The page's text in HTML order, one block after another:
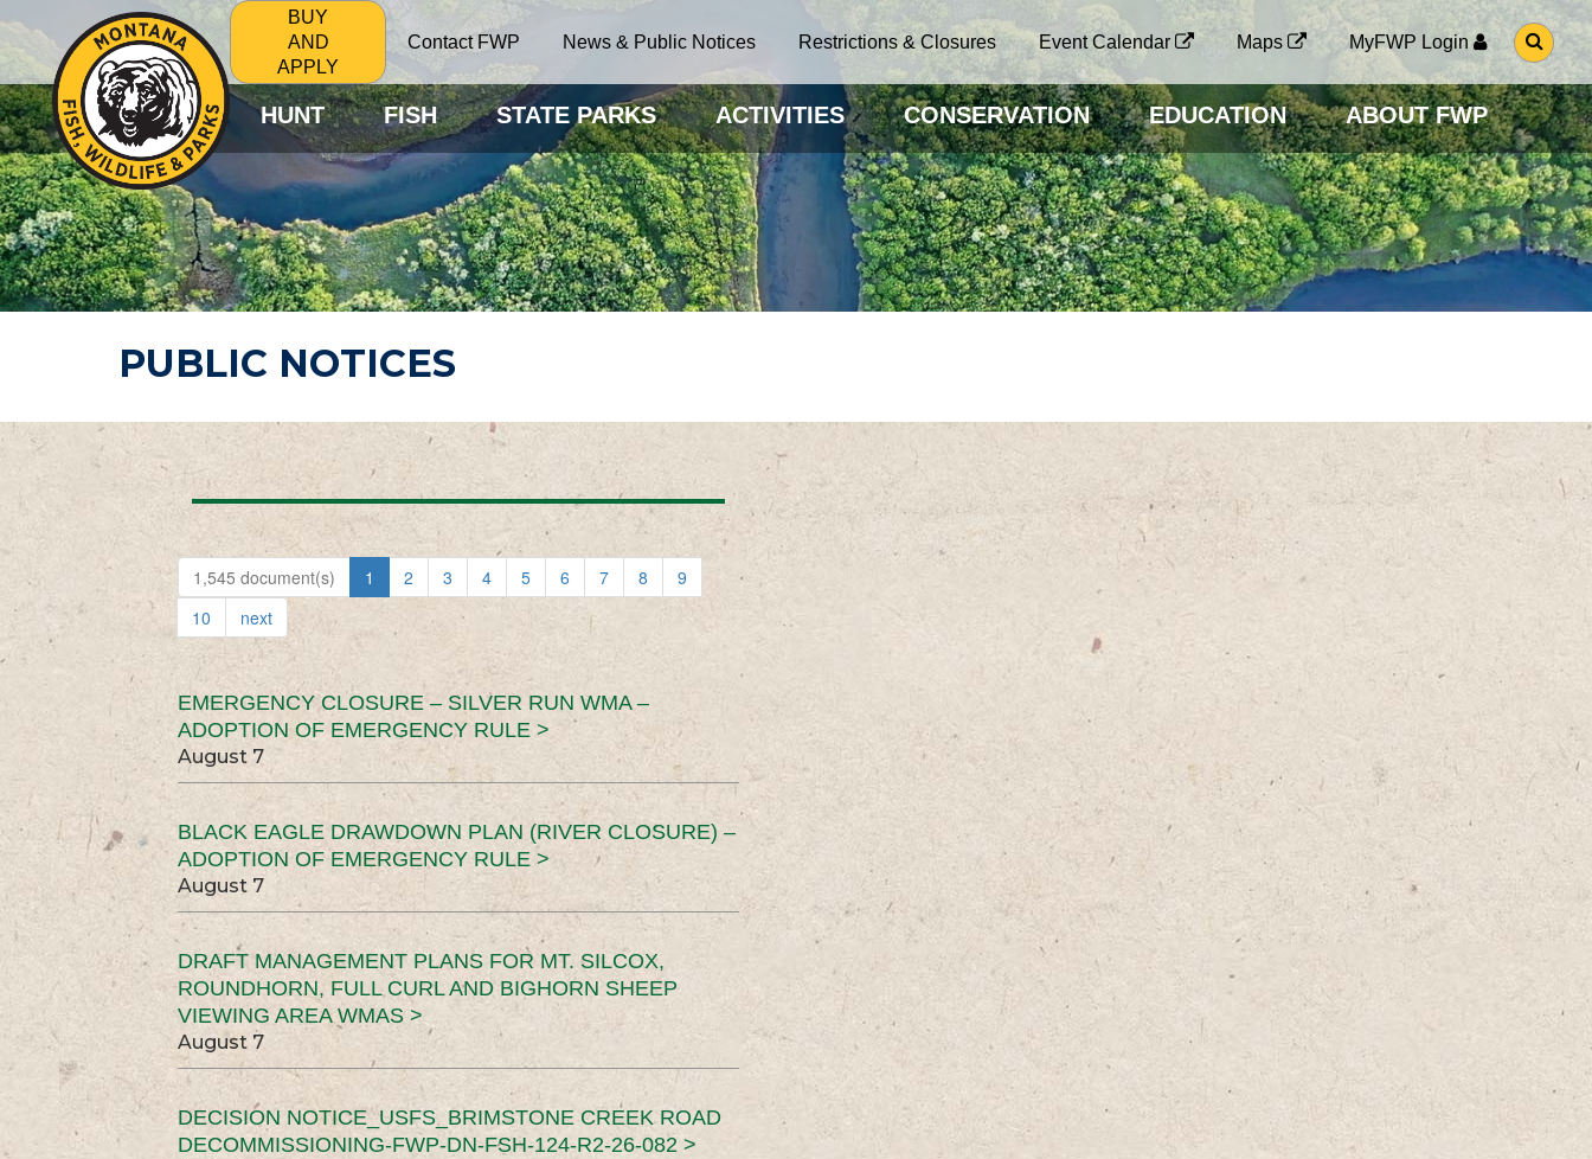
BUY
AND
APPLY
Contact FWP News & Public Notices Restrictions & Closures Event Calendar Maps MyFWP Login
G
O
O
S
E
A
R
C
H
P
A
G
HUNT FISH STATE PARKS ACTIVITIES CONSERVATION EDUCATION ABOUT FWP
PUBLIC NOTICES
1,545 document(s) 1 2 3 4 5 6 7 8
9
10
next
EMERGENCY CLOSURE – SILVER RUN WMA –
ADOPTION OF EMERGENCY RULE >
August 7
BLACK EAGLE DRAWDOWN PLAN (RIVER CLOSURE) –
ADOPTION OF EMERGENCY RULE >
August 7
DRAFT MANAGEMENT PLANS FOR MT. SILCOX,
ROUNDHORN, FULL CURL AND BIGHORN SHEEP
VIEWING AREA WMAS >
August 7
DECISION NOTICE_USFS_BRIMSTONE CREEK ROAD
DECOMMISSIONING-FWP-DN-FSH-124-R2-26-082 >